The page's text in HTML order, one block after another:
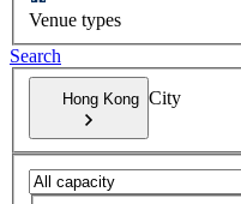
Venue types
Search
Hong Kong City